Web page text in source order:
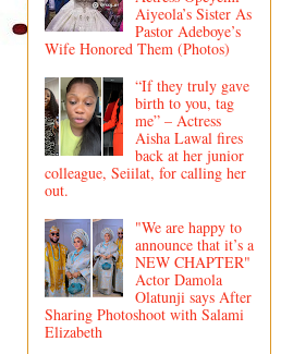
Aiyeola’s Sister As
Pastor Adeboye’s
Wife Honored Them (Photos)
“If they truly gave
birth to you, tag
me” – Actress
Aisha Lawal fires
back at her junior
colleague, Seiilat, for calling her
out.
"We are happy to
announce that it’s a
NEW CHAPTER"
Actor Damola
Olatunji says After
Sharing Photoshoot with Salami
Elizabeth